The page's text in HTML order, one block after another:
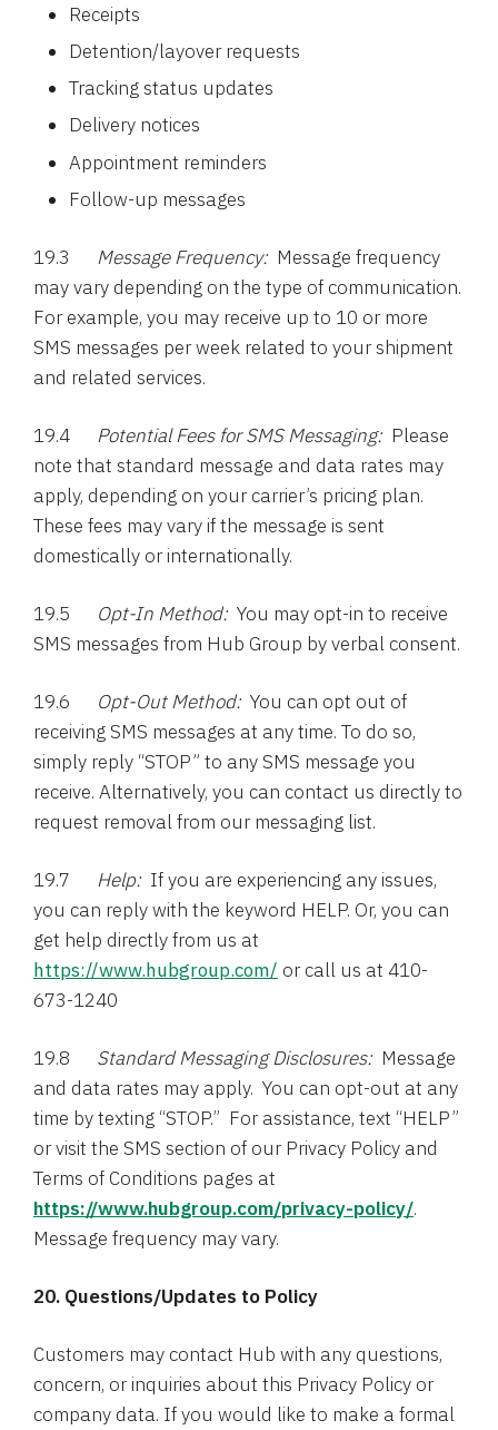
Receipts
Detention/layover requests
Tracking status updates
Delivery notices
Appointment reminders
Follow-up messages
19.3 Message Frequency:Message frequency
may vary depending on the type of communication.
For example, you may receive up to 10 or more
SMS messages per week related to your shipment
and related services.
19.4 Potential Fees for SMS Messaging:Please
note that standard message and data rates may
apply, depending on your carrier’s pricing plan.
These fees may vary if the message is sent
domestically or internationally.
19.5 Opt-In Method:You may opt-in to receive
SMS messages from Hub Group by verbal consent.
19.6 Opt-Out Method: You can opt out of
receiving SMS messages at any time. To do so,
simply reply “STOP” to any SMS message you
receive. Alternatively, you can contact us directly to
request removal from our messaging list.
19.7 Help: If you are experiencing any issues,
you can reply with the keyword HELP. Or, you can
get help directly from us at
https://www.hubgroup.com/ or call us at 410-
673-1240
19.8 Standard Messaging Disclosures:Message
and data rates may apply. You can opt-out at any
time by texting “STOP.” For assistance, text “HELP”
or visit the SMS section of our Privacy Policy and
Terms of Conditions pages at
https://www.hubgroup.com/privacy-policy/.
Message frequency may vary.
20. Questions/Updates to Policy
Customers may contact Hub with any questions,
concern, or inquiries about this Privacy Policy or
company data. If you would like to make a formal